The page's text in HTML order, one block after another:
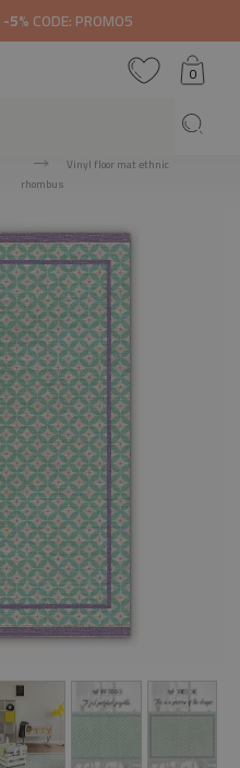
-5%CODE: PROMO5
0
Vinyl floor mat ethnic
rhombus